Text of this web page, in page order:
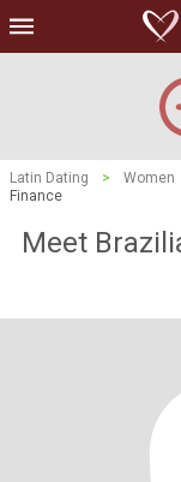
Latin Dating > Women
Finance
Meet